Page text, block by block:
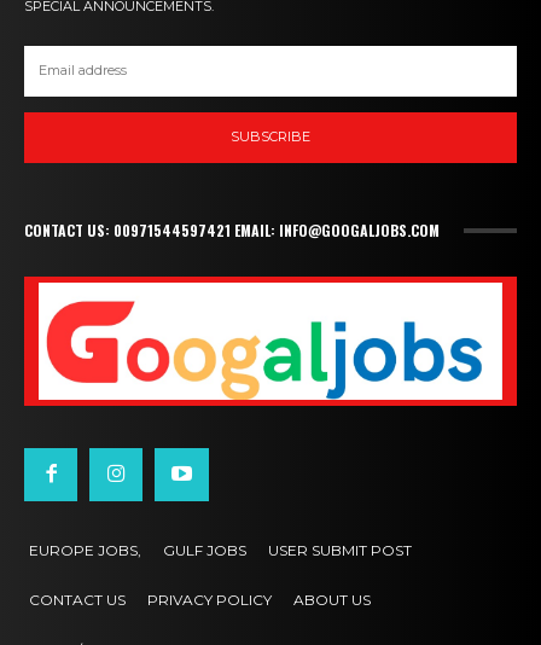
SPECIAL ANNOUNCEMENTS.
SUBSCRIBE
CONTACT US: 00971544597421 EMAIL: INFO@GOOGALJOBS.COM
EUROPE JOBS, GULF JOBS USER SUBMIT POST
CONTACT US PRIVACY POLICY ABOUT US